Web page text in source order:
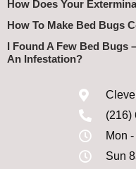
How Does Your
How To Make Bed Bugs
I Found A Few Bed Bugs
An Infestation?
(216)
Mon
Sun